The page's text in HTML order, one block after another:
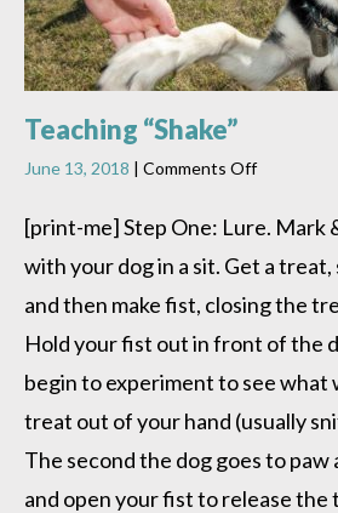
Teaching “Shake”
June 13, 2018 | Comments Offon
“Shake”
[print-me] Step One: Lure. Mark
with your dog in a sit. Get a
and then make fist, closing the
Hold your fist out in front of the
begin to experiment to see what
treat out of your hand (usually
The second the dog goes to paw
and open your fist to release the